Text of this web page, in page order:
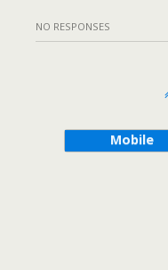
NO RESPONSES
Mobile